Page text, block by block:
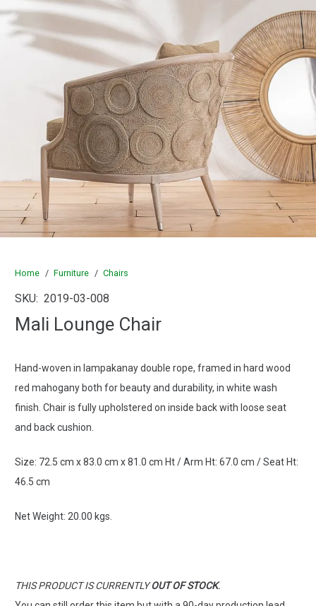
Home / Furniture / Chairs
SKU: 2019-03-008
Mali Lounge Chair
Hand-woven in lampakanay double rope, framed in hard wood
red mahogany both for beauty and durability, in white wash
finish. Chair is fully upholstered on inside back with loose seat
and back cushion.
Size: 72.5 cm x 83.0 cm x 81.0 cm Ht / Arm Ht: 67.0 cm / Seat Ht:
46.5 cm
Net Weight: 20.00 kgs.
THIS PRODUCT IS CURRENTLYOUT OF STOCK.